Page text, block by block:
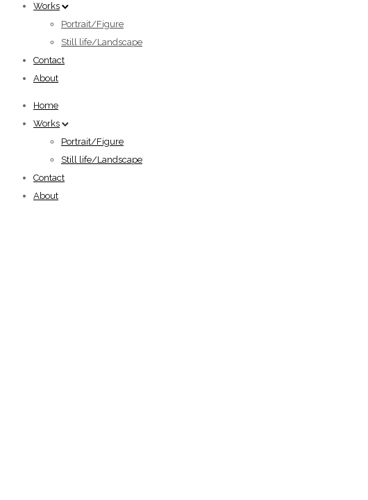
Works
Portrait/Figure
Still life/Landscape
Contact
About
Home
Works
Portrait/Figure
Still life/Landscape
Contact
About